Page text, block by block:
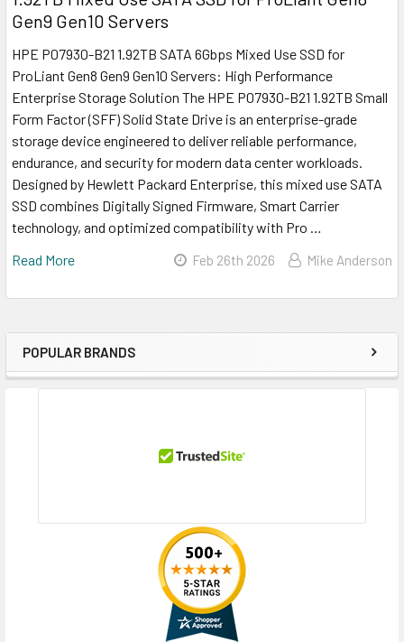
Sidebar
POPULAR BRANDS
Gen9 Gen10 Servers
HPE P07930-B21 1.92TB SATA 6Gbps Mixed Use SSD for
ProLiant Gen8 Gen9 Gen10 Servers: High Performance
Enterprise Storage Solution The HPE P07930-B21 1.92TB Small
Form Factor (SFF) Solid State Drive is an enterprise-grade
storage device engineered to deliver reliable performance,
endurance, and security for modern data center workloads.
Designed by Hewlett Packard Enterprise, this mixed use SATA
SSD combines Digitally Signed Firmware, Smart Carrier
technology, and optimized compatibility with Pro …
Read More
Feb 26th 2026 Mike Anderson